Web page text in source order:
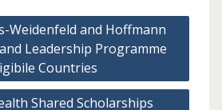
Weidenfeld and Hoffmann
Leadership Programme
Countries
Shared Scholarships